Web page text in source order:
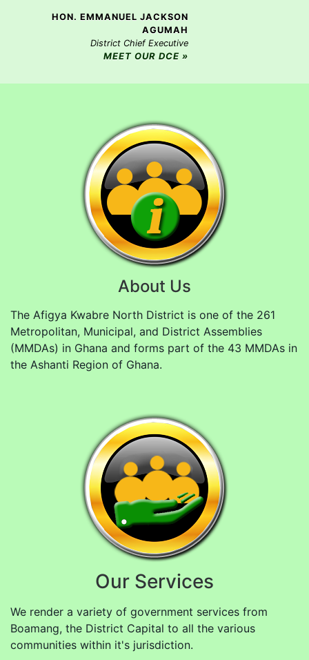
HON. EMMANUEL JACKSON
AGUMAH
District Chief Executive
MEET OUR DCE »
About Us
The Afigya Kwabre North District is one of the 261
Metropolitan, Municipal, and District Assemblies
(MMDAs) in Ghana and forms part of the 43 MMDAs in
the Ashanti Region of Ghana.
Our Services
We render a variety of government services from
Boamang, the District Capital to all the various
communities within it's jurisdiction.